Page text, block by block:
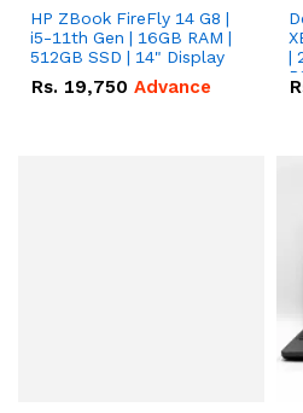
HP ZBook FireFly 14 G8 |
i5-11th Gen | 16GB RAM |
512GB SSD | 14" Display
Rs. 19,750 Advance
|